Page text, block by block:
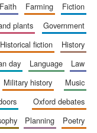
Douro Valley
Festival on-site
bookseller
faith farming
fiction
plants
government
historical fiction
history
day language
law
military history
music
oxford debates
planning
poetry